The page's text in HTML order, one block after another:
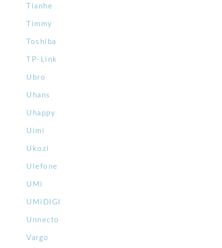
Tianhe
Timmy
Toshiba
TP-Link
Ubro
Uhans
Uhappy
Uimi
Ukozi
Ulefone
UMi
UMiDIGI
Unnecto
Vargo